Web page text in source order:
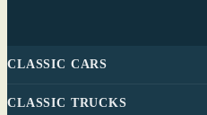
CLASSIC CARS
CLASSIC TRUCKS